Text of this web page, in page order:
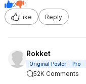
2
1
Like
Reply
Rokket
Original Poster Pro
52K Comments